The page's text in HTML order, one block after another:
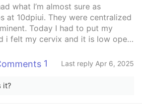
what I’m almost sure as
at 10dpiui. They were centralized
Today I had to put my
i felt my cervix and it is low open
my 3rd baby via iui so I’m not new
1 Last reply Apr 6, 2025
it?